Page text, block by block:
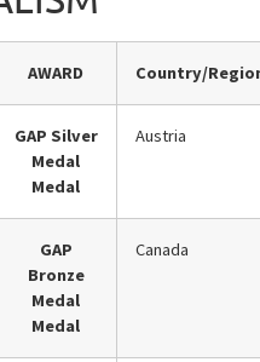
AWARD Country/
GAP Silver
Medal
Medal
Austria
GAP
Bronze
Medal
Medal
Canada